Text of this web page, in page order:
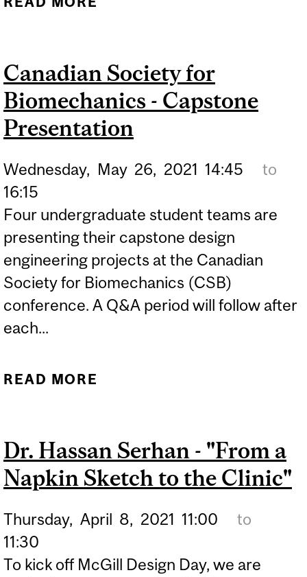
Canadian Society for
Biomechanics - Capstone
Presentation
Wednesday, May 26, 2021 14:45
to
16:15
Four undergraduate student teams are
presenting their capstone design
engineering projects at the Canadian
Society for Biomechanics (CSB)
conference. A Q&A period will follow after
each...
READ MORE
CAPSTONE
PRESENTATION
Dr. Hassan Serhan - "From a
Napkin Sketch to the Clinic"
Thursday, April 8, 2021 11:00
to
11:30
To kick off McGill Design Day, we are